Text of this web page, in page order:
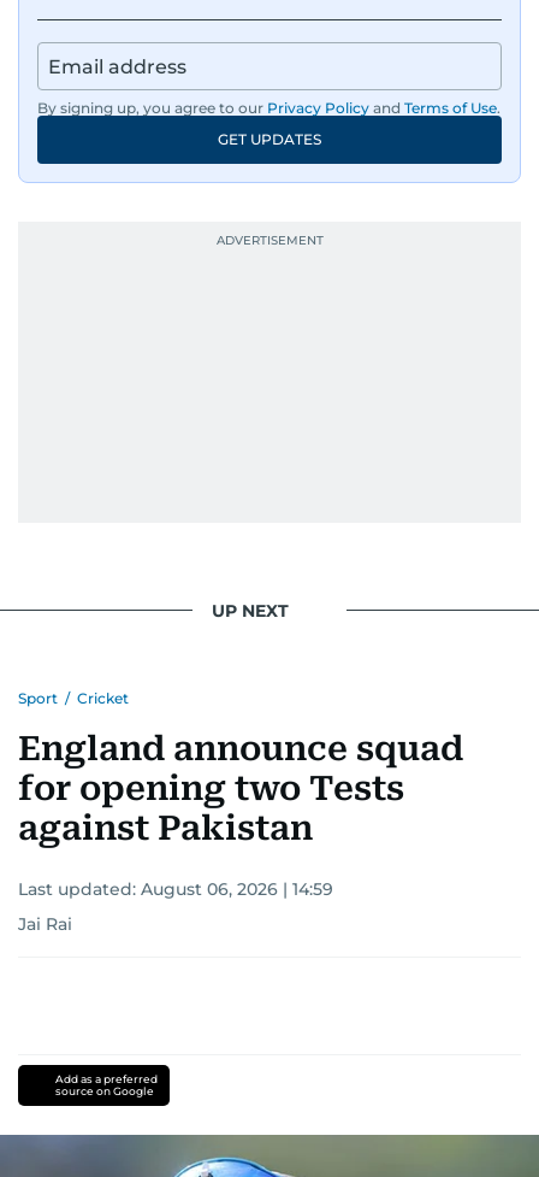
Besides sports, Jaydip also has a keen interest in
films and geopolitics.
By signing up, you agree to our Privacy Policy and Terms of Use.
GET UPDATES
UP NEXT
Sport / Cricket
England announce squad
for opening two Tests
against Pakistan
Last updated: August 06, 2026 | 14:59
Jai Rai
Add as a preferred
source on Google